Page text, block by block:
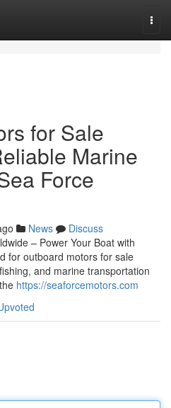
for Sale
Marine
Force
News
Discuss
– Power Your Boat with
for outboard motors for sale
and marine transportation
https://seaforcemotors.com